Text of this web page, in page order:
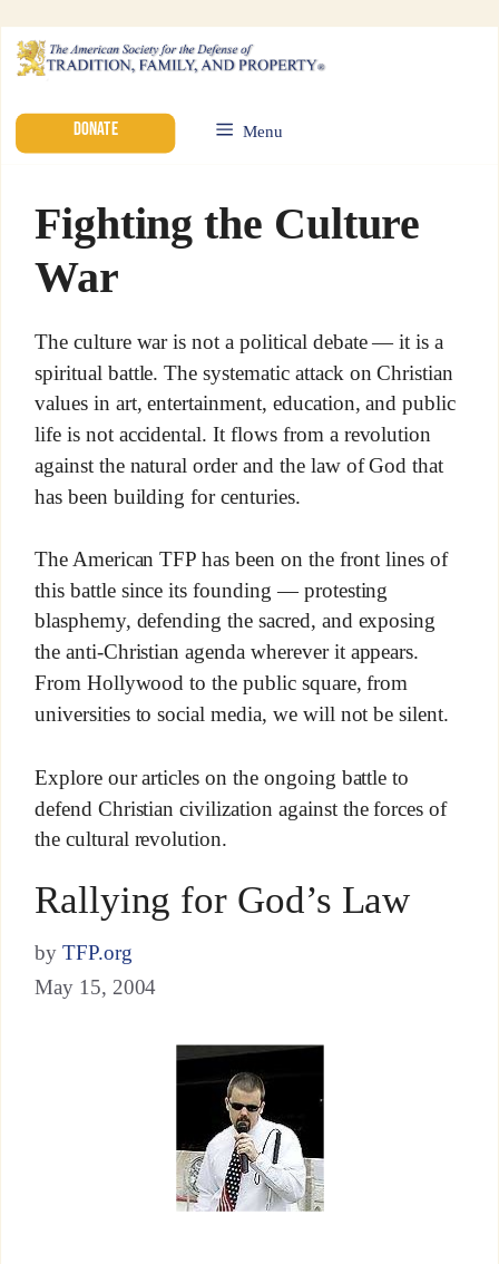
DONATE Menu
Fighting the Culture
War
The culture war is not a political debate — it is a
spiritual battle. The systematic attack on Christian
values in art, entertainment, education, and public
life is not accidental. It flows from a revolution
against the natural order and the law of God that
has been building for centuries.
The American TFP has been on the front lines of
this battle since its founding — protesting
blasphemy, defending the sacred, and exposing
the anti-Christian agenda wherever it appears.
From Hollywood to the public square, from
universities to social media, we will not be silent.
Explore our articles on the ongoing battle to
defend Christian civilization against the forces of
the cultural revolution.
Rallying for God’s Law
by TFP.org
May 15, 2004